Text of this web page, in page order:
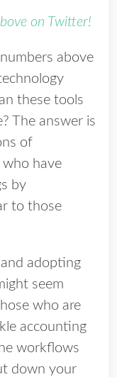
on Twitter!
above
these tools
The answer is
of
have
by
to those
adopting
seem
who are
accounting
workflows
down your